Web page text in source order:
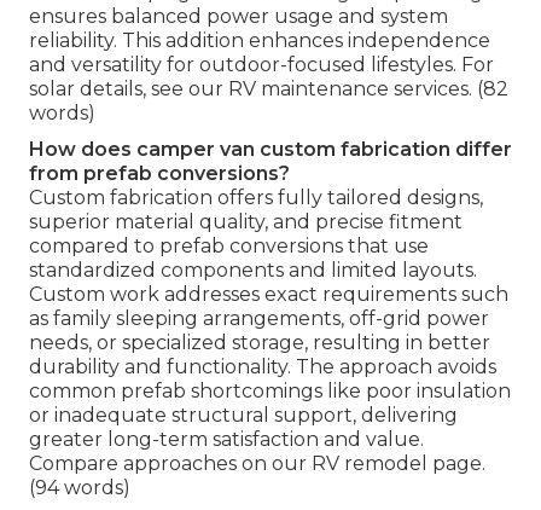
ensures balanced power usage and system
reliability. This addition enhances independence
and versatility for outdoor-focused lifestyles. For
solar details, see our RV maintenance services. (82
words)
How does camper van custom fabrication differ
from prefab conversions?
Custom fabrication offers fully tailored designs,
superior material quality, and precise fitment
compared to prefab conversions that use
standardized components and limited layouts.
Custom work addresses exact requirements such
as family sleeping arrangements, off-grid power
needs, or specialized storage, resulting in better
durability and functionality. The approach avoids
common prefab shortcomings like poor insulation
or inadequate structural support, delivering
greater long-term satisfaction and value.
Compare approaches on our RV remodel page.
(94 words)